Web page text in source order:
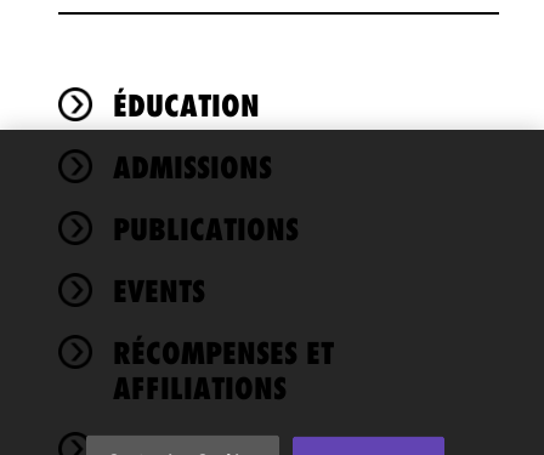
ÉDUCATION
ADMISSIONS
PUBLICATIONS
EVENTS
RÉCOMPENSES ET
AFFILIATIONS
We use
cookies to
improve the
of this site
Cookie